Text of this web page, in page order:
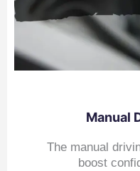
Manual
The manual
boost